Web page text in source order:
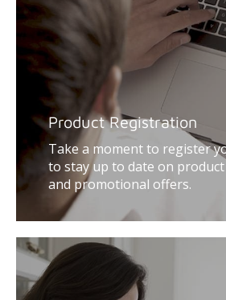
Product Registration
Take a moment to register
to stay up to date on
and promotional offers.